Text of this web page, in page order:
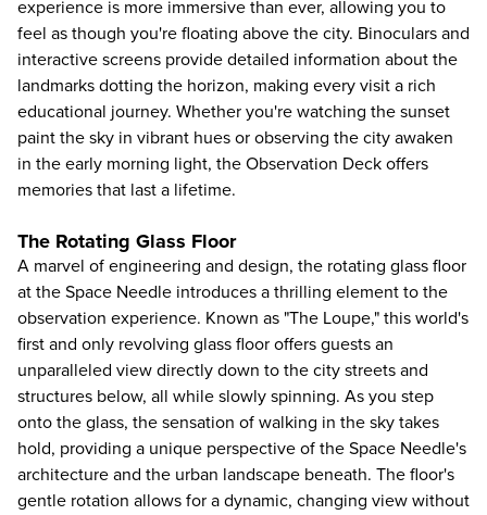
experience is more immersive than ever, allowing you to
feel as though you're floating above the city. Binoculars and
interactive screens provide detailed information about the
landmarks dotting the horizon, making every visit a rich
educational journey. Whether you're watching the sunset
paint the sky in vibrant hues or observing the city awaken
in the early morning light, the Observation Deck offers
memories that last a lifetime.
The Rotating Glass Floor
A marvel of engineering and design, the rotating glass floor
at the Space Needle introduces a thrilling element to the
observation experience. Known as "The Loupe," this world's
first and only revolving glass floor offers guests an
unparalleled view directly down to the city streets and
structures below, all while slowly spinning. As you step
onto the glass, the sensation of walking in the sky takes
hold, providing a unique perspective of the Space Needle's
architecture and the urban landscape beneath. The floor's
gentle rotation allows for a dynamic, changing view without